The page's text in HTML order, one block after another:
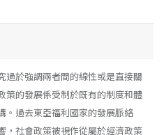
過於強調兩者間的線性或是直接關
策的發展係受制於既有的制度和體
。過去東亞福利國家的發展脈絡
，社會政策被視作從屬於經濟政策